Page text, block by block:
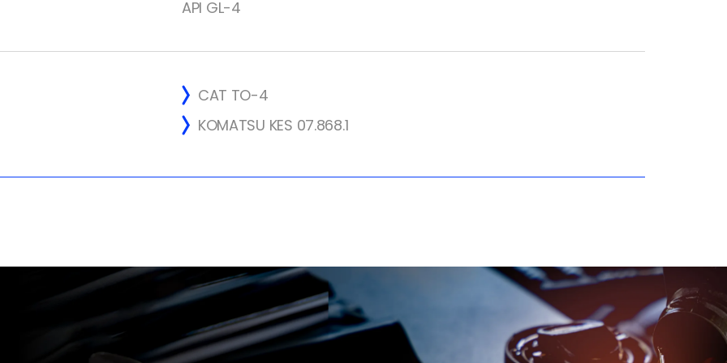
API GL-4
CAT TO-4
KOMATSU KES 07.868.1